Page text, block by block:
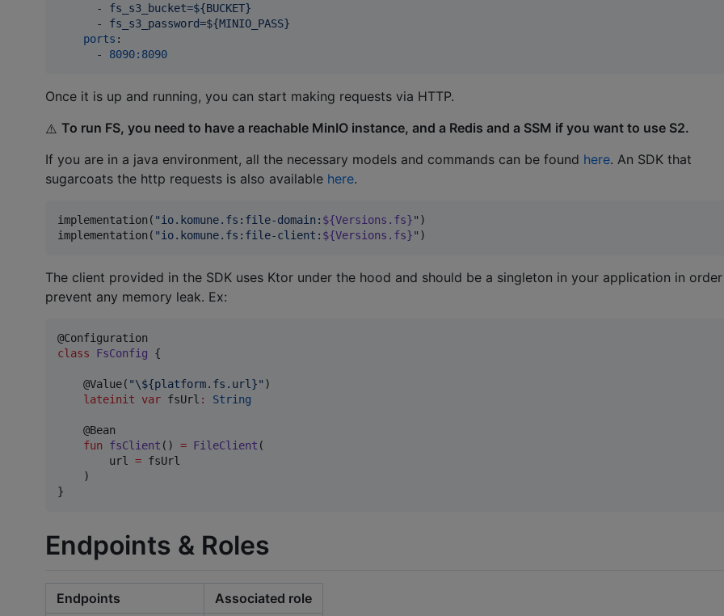
      -
fs_s3_bucket=${BUCKET}
      -
fs_s3_password=${MINIO_PASS}
ports :
      -
8090:8090
Once it is up and running, you can start making requests via HTTP.
⚠️ To run FS, you need to have a reachable MinIO instance, and a Redis and a SSM if you want to use S2.
If you are in a java environment, all the necessary models and commands can be found here. An SDK that
sugarcoats the http requests is also available here.
implementation( "io.komune.fs:file-domain: ${Versions .fs}" )
implementation( "io.komune.fs:file-client: ${Versions .fs}" )
The client provided in the SDK uses Ktor under the hood and should be a singleton in your application in
prevent any memory leak. Ex:
class
FsConfig {
    @Value(
"\${platform.fs.url}" )
lateinit
var fsUrl : String
    @Bean
fun
fsClient () = FileClient (
        url
= fsUrl
    )
}
Endpoints & Roles
Endpoints
Associated role